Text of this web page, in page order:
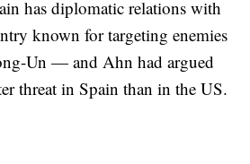
has diplomatic relations with
known for targeting enemies
Un — and Ahn had argued
threat in Spain than in the US.